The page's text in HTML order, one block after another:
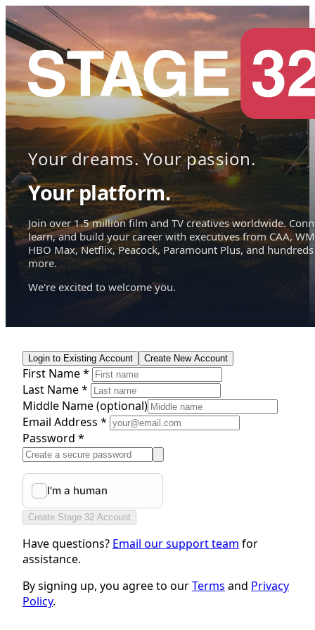
Your dreams. Your passion.
Your platform.
Join over 1.5 million film and TV creatives worldwide.
learn, and build your career with executives from CAA,
HBO Max, Netflix, Peacock, Paramount Plus, and hundreds
more.
We're excited to welcome you.
Login to Existing Account Create New Account
First Name *
Last Name *
Middle Name(optional)
Email Address *
Password *
Create Stage 32 Account
Have questions? Email our support team for
assistance.
By signing up, you agree to ourTerms and Privacy
Policy.